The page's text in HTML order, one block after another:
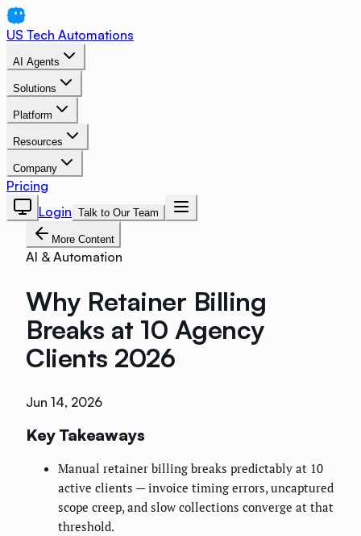
US Tech Automations
AI Agents
Solutions
Platform
Resources
Company
Pricing
Login Talk to Our Team
More Content
AI & Automation
Why Retainer Billing
Breaks at 10 Agency
Clients 2026
Jun 14, 2026
Key Takeaways
Manual retainer billing breaks predictably at 10
active clients — invoice timing errors, uncaptured
scope creep, and slow collections converge at that
threshold.